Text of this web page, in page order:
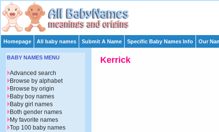
Homepage All baby names Submit A Name Specific Baby Names Info Our
Kerrick
BABY NAMES MENU
Advanced search
Browse by alphabet
Browse by origin
Baby boy names
Baby girl names
Both gender names
My favorite names
Top 100 baby names